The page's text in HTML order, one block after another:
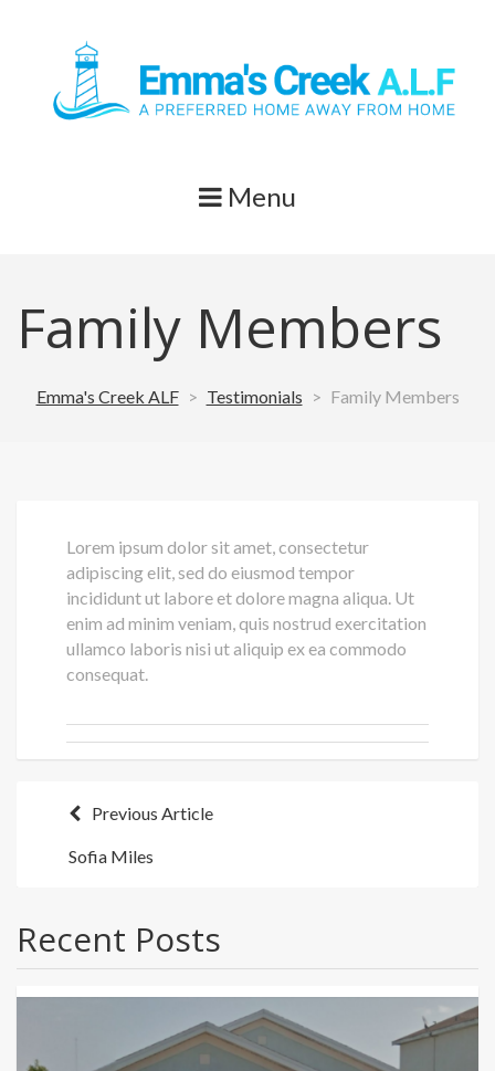
Menu
Family Members
Emma's Creek ALF > Testimonials > Family Members
Lorem ipsum dolor sit amet, consectetur
adipiscing elit, sed do eiusmod tempor
incididunt ut labore et dolore magna aliqua. Ut
enim ad minim veniam, quis nostrud exercitation
ullamco laboris nisi ut aliquip ex ea commodo
consequat.
Post
navigation
Previous Article
Sofia Miles
Recent Posts